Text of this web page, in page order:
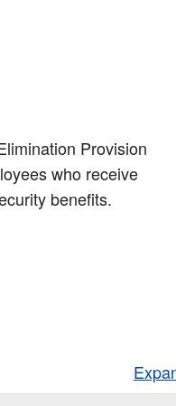
Provision
who receive
benefits.